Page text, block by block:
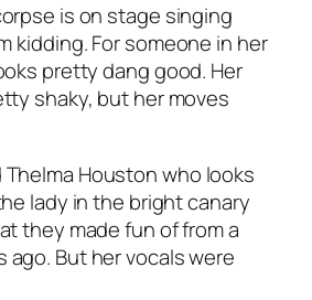
is on stage singing
kidding. For someone in her
pretty dang good. Her
shaky, but her moves
Houston who looks
lady in the bright canary
they made fun of from a
But her vocals were